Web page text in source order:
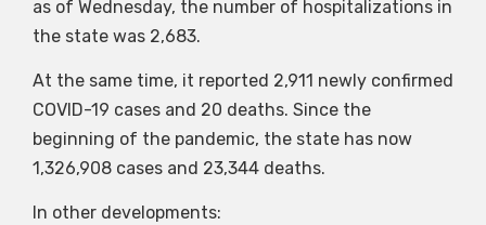
as of Wednesday, the number of hospitalizations in
the state was 2,683.
At the same time, it reported 2,911 newly confirmed
COVID-19 cases and 20 deaths. Since the
beginning of the pandemic, the state has now
1,326,908 cases and 23,344 deaths.
In other developments: